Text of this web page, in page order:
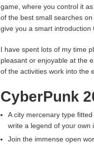
game, where you control it
of the best small searches
give you a smart introduction
I have spent lots of my time
pleasant or enjoyable at the
of the activities work into the
CyberPunk
A city mercenary type
write a legend of your own
Join the immense open